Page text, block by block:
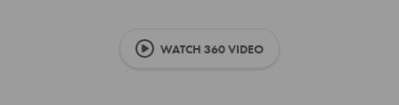
WATCH 360 VIDEO